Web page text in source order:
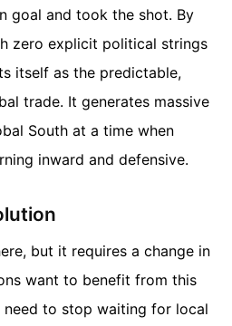
goal and took the shot. By
zero explicit political strings
itself as the predictable,
trade. It generates massive
South at a time when
inward and defensive.
but it requires a change in
want to benefit from this
to stop waiting for local